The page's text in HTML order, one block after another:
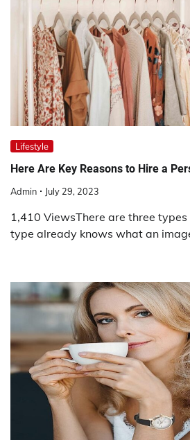
Lifestyle
Here Are Key Reasons to Hire a
Admin July 29, 2023
1,410 ViewsThere are three
type already knows what an